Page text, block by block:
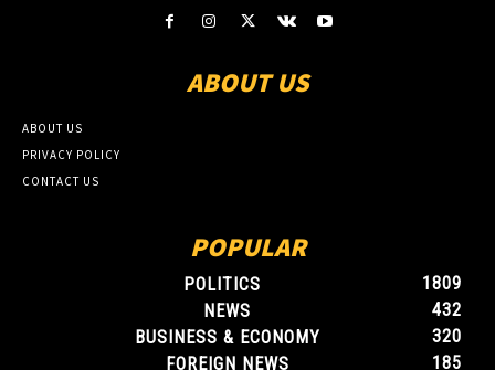
ABOUT US
ABOUT US
PRIVACY POLICY
CONTACT US
POPULAR
POLITICS
1809
NEWS
432
BUSINESS & ECONOMY
320
FOREIGN NEWS
185